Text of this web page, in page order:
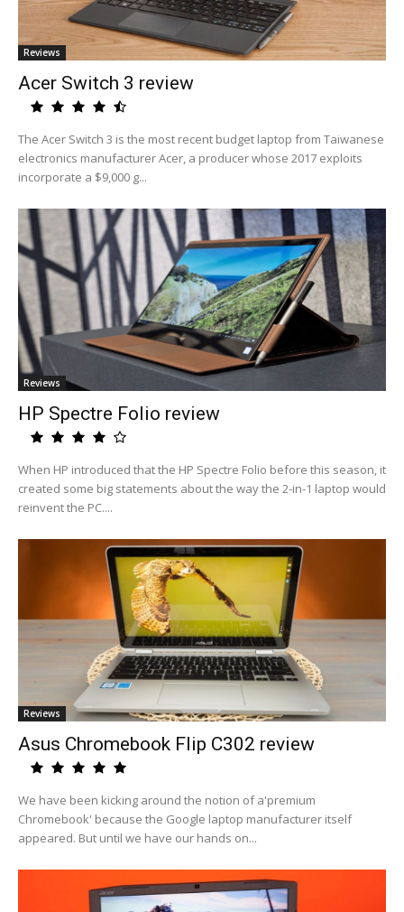
Reviews
Acer Switch 3 review
The Acer Switch 3 is the most recent budget laptop from Taiwanese
electronics manufacturer Acer, a producer whose 2017 exploits
incorporate a $9,000 g...
Reviews
HP Spectre Folio review
When HP introduced that the HP Spectre Folio before this season, it
created some big statements about the way the 2-in-1 laptop would
reinvent the PC....
Reviews
Asus Chromebook Flip C302 review
We have been kicking around the notion of a'premium
Chromebook' because the Google laptop manufacturer itself
appeared. But until we have our hands on...